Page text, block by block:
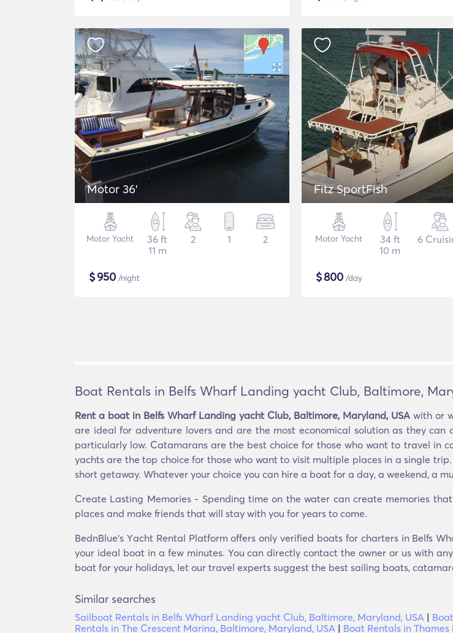
Motor 36'
Motor Yacht
36 ft
11 m
2 1 2
$950 /night
Fitz SportFish
Motor Yacht
34 ft
10 m
6
$800 /day
Boat Rentals in Belfs Wharf Landing yacht Club, Baltimore,
Rent a boat in Belfs Wharf Landing yacht Club, Baltimore, Maryland, USA with or
are ideal for adventure lovers and are the most economical solution as they
particularly low. Catamarans are the best choice for those who want to travel in
yachts are the top choice for those who want to visit multiple places in a single
short getaway. Whatever your choice you can hire a boat for a day, a weekend, a
Create Lasting Memories - Spending time on the water can create memories
places and make friends that will stay with you for years to come.
BednBlue's Υacht Rental Platform offers only verified boats for charters in Belfs
your ideal boat in a few minutes. You can directly contact the owner or us with
boat for your holidays, let our travel experts suggest the best sailing boats,
Similar searches
Sailboat Rentals in Belfs Wharf Landing yacht Club, Baltimore, Maryland, USA |
Rentals in The Crescent Marina, Baltimore, Maryland, USA | Boat Rentals in